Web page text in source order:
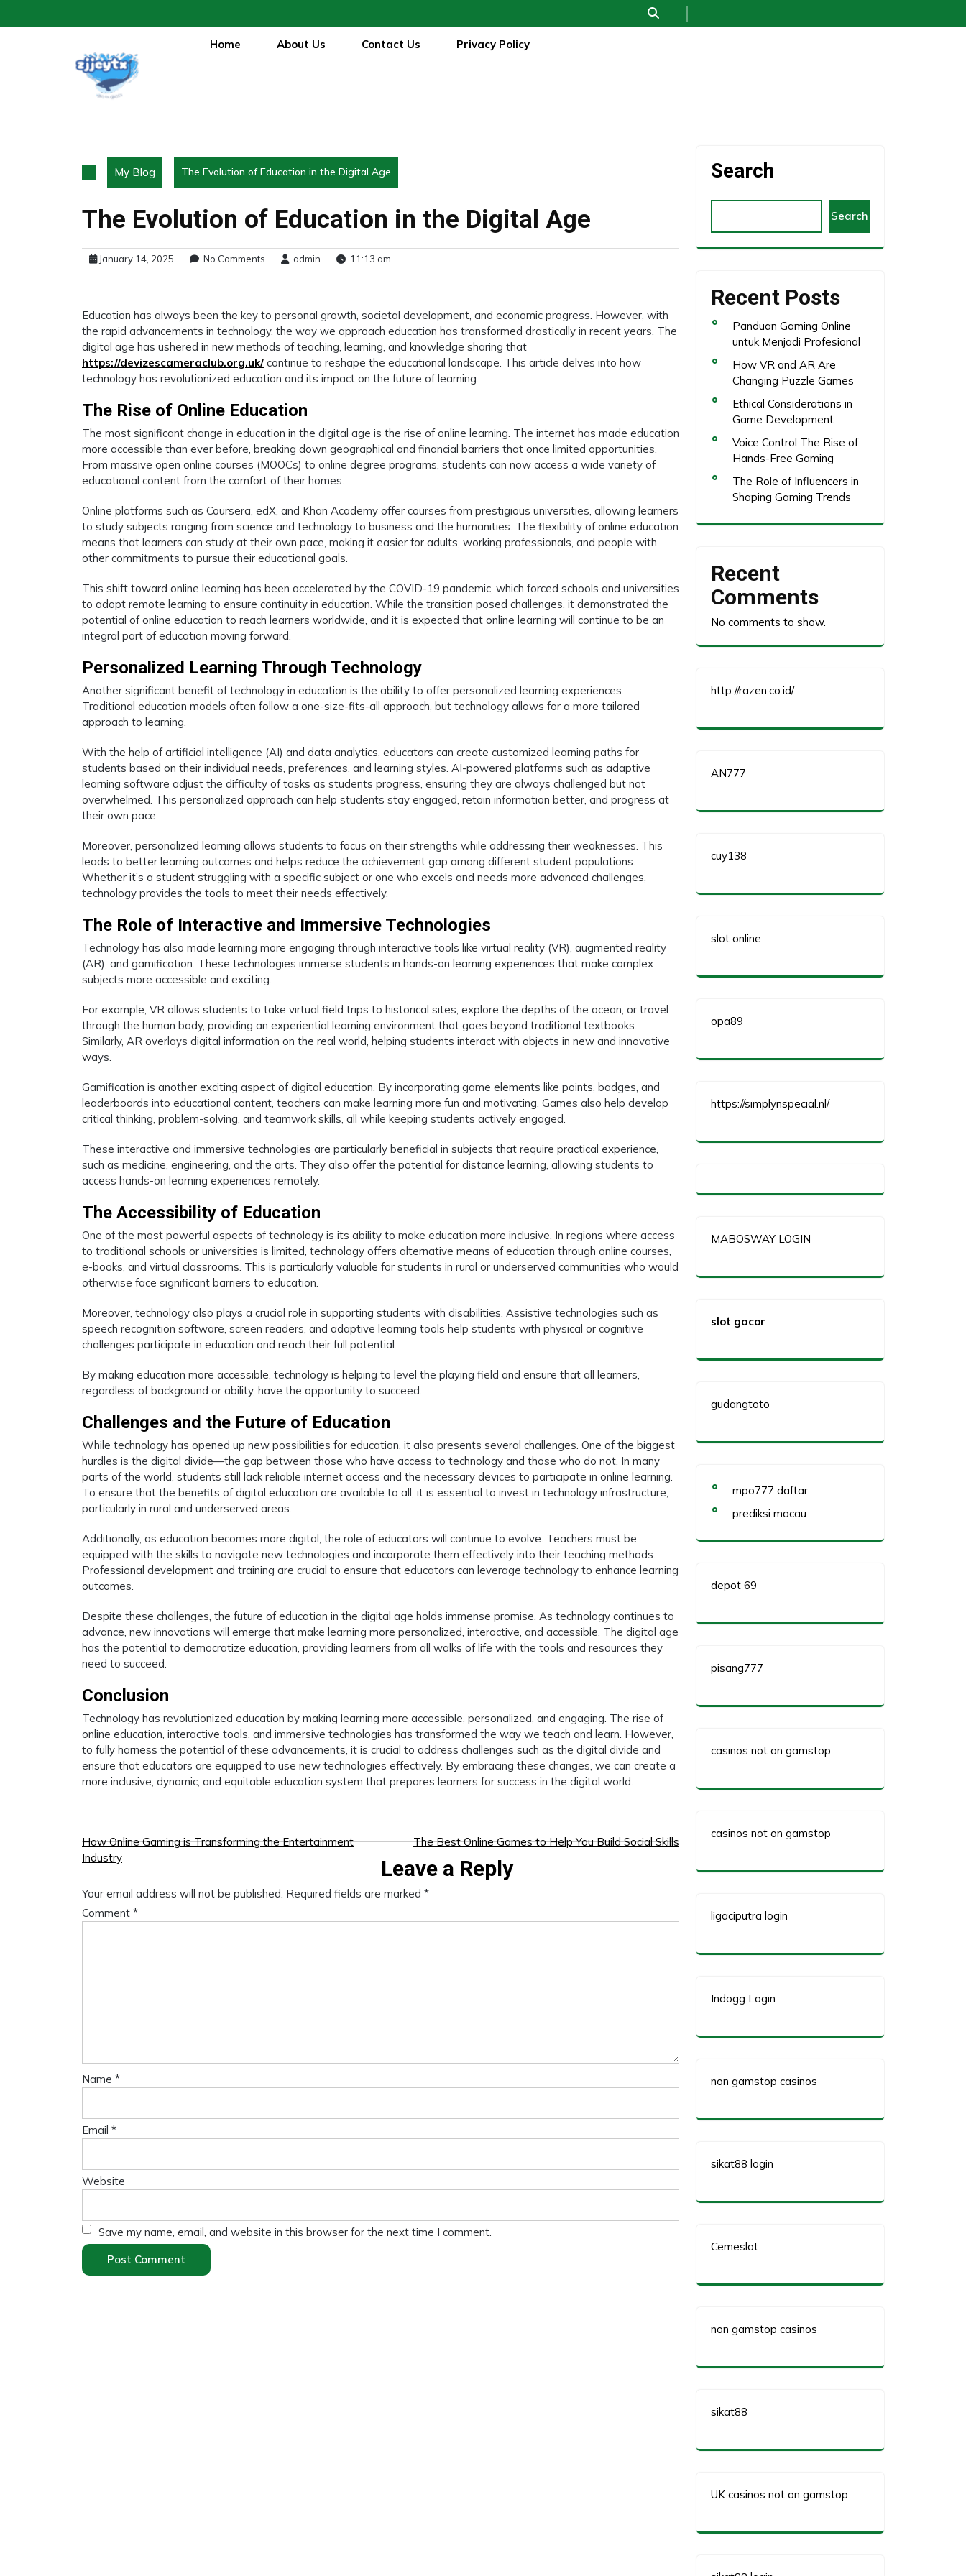
Home About Us Contact Us Privacy Policy
My Blog The Evolution of Education in the Digital Age
The Evolution of Education in the Digital Age
January 14, 2025 No Comments admin 11:13 am
Education has always been the key to personal growth, societal development, and economic progress. However, with
the rapid advancements in technology, the way we approach education has transformed drastically in recent years. The
digital age has ushered in new methods of teaching, learning, and knowledge sharing that
https://devizescameraclub.org.uk/ continue to reshape the educational landscape. This article delves into how
technology has revolutionized education and its impact on the future of learning.
The Rise of Online Education
The most significant change in education in the digital age is the rise of online learning. The internet has made education
more accessible than ever before, breaking down geographical and financial barriers that once limited opportunities.
From massive open online courses (MOOCs) to online degree programs, students can now access a wide variety of
educational content from the comfort of their homes.
Online platforms such as Coursera, edX, and Khan Academy offer courses from prestigious universities, allowing learners
to study subjects ranging from science and technology to business and the humanities. The flexibility of online education
means that learners can study at their own pace, making it easier for adults, working professionals, and people with
other commitments to pursue their educational goals.
This shift toward online learning has been accelerated by the COVID-19 pandemic, which forced schools and universities
to adopt remote learning to ensure continuity in education. While the transition posed challenges, it demonstrated the
potential of online education to reach learners worldwide, and it is expected that online learning will continue to be an
integral part of education moving forward.
Personalized Learning Through Technology
Another significant benefit of technology in education is the ability to offer personalized learning experiences.
Traditional education models often follow a one-size-fits-all approach, but technology allows for a more tailored
approach to learning.
With the help of artificial intelligence (AI) and data analytics, educators can create customized learning paths for
students based on their individual needs, preferences, and learning styles. AI-powered platforms such as adaptive
learning software adjust the difficulty of tasks as students progress, ensuring they are always challenged but not
overwhelmed. This personalized approach can help students stay engaged, retain information better, and progress at
their own pace.
Moreover, personalized learning allows students to focus on their strengths while addressing their weaknesses. This
leads to better learning outcomes and helps reduce the achievement gap among different student populations.
Whether it’s a student struggling with a specific subject or one who excels and needs more advanced challenges,
technology provides the tools to meet their needs effectively.
The Role of Interactive and Immersive Technologies
Technology has also made learning more engaging through interactive tools like virtual reality (VR), augmented reality
(AR), and gamification. These technologies immerse students in hands-on learning experiences that make complex
subjects more accessible and exciting.
For example, VR allows students to take virtual field trips to historical sites, explore the depths of the ocean, or travel
through the human body, providing an experiential learning environment that goes beyond traditional textbooks.
Similarly, AR overlays digital information on the real world, helping students interact with objects in new and innovative
ways.
Gamification is another exciting aspect of digital education. By incorporating game elements like points, badges, and
leaderboards into educational content, teachers can make learning more fun and motivating. Games also help develop
critical thinking, problem-solving, and teamwork skills, all while keeping students actively engaged.
These interactive and immersive technologies are particularly beneficial in subjects that require practical experience,
such as medicine, engineering, and the arts. They also offer the potential for distance learning, allowing students to
access hands-on learning experiences remotely.
The Accessibility of Education
One of the most powerful aspects of technology is its ability to make education more inclusive. In regions where access
to traditional schools or universities is limited, technology offers alternative means of education through online courses,
e-books, and virtual classrooms. This is particularly valuable for students in rural or underserved communities who would
otherwise face significant barriers to education.
Moreover, technology also plays a crucial role in supporting students with disabilities. Assistive technologies such as
speech recognition software, screen readers, and adaptive learning tools help students with physical or cognitive
challenges participate in education and reach their full potential.
By making education more accessible, technology is helping to level the playing field and ensure that all learners,
regardless of background or ability, have the opportunity to succeed.
Challenges and the Future of Education
While technology has opened up new possibilities for education, it also presents several challenges. One of the biggest
hurdles is the digital divide—the gap between those who have access to technology and those who do not. In many
parts of the world, students still lack reliable internet access and the necessary devices to participate in online learning.
To ensure that the benefits of digital education are available to all, it is essential to invest in technology infrastructure,
particularly in rural and underserved areas.
Additionally, as education becomes more digital, the role of educators will continue to evolve. Teachers must be
equipped with the skills to navigate new technologies and incorporate them effectively into their teaching methods.
Professional development and training are crucial to ensure that educators can leverage technology to enhance learning
outcomes.
Despite these challenges, the future of education in the digital age holds immense promise. As technology continues to
advance, new innovations will emerge that make learning more personalized, interactive, and accessible. The digital age
has the potential to democratize education, providing learners from all walks of life with the tools and resources they
need to succeed.
Conclusion
Technology has revolutionized education by making learning more accessible, personalized, and engaging. The rise of
online education, interactive tools, and immersive technologies has transformed the way we teach and learn. However,
to fully harness the potential of these advancements, it is crucial to address challenges such as the digital divide and
ensure that educators are equipped to use new technologies effectively. By embracing these changes, we can create a
more inclusive, dynamic, and equitable education system that prepares learners for success in the digital world.
Post
navigation
How Online Gaming is Transforming the Entertainment
Industry
The Best Online Games to Help You Build Social Skills
Leave a Reply
Your email address will not be published. Required fields are marked *
Comment *
Name *
Email *
Website
Save my name, email, and website in this browser for the next time I comment.
Search
Search
Recent Posts
Panduan Gaming Online
untuk Menjadi Profesional
How VR and AR Are
Changing Puzzle Games
Ethical Considerations in
Game Development
Voice Control The Rise of
Hands-Free Gaming
The Role of Influencers in
Shaping Gaming Trends
Recent
Comments
No comments to show.
http://razen.co.id/
AN777
cuy138
slot online
opa89
https://simplynspecial.nl/
MABOSWAY LOGIN
slot gacor
gudangtoto
mpo777 daftar
prediksi macau
depot 69
pisang777
casinos not on gamstop
casinos not on gamstop
ligaciputra login
Indogg Login
non gamstop casinos
sikat88 login
Cemeslot
non gamstop casinos
sikat88
UK casinos not on gamstop